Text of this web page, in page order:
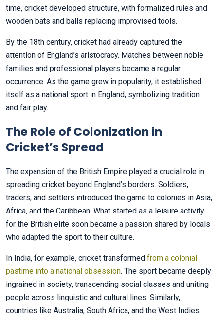
time, cricket developed structure, with formalized rules and
wooden bats and balls replacing improvised tools.
By the 18th century, cricket had already captured the
attention of England’s aristocracy. Matches between noble
families and professional players became a regular
occurrence. As the game grew in popularity, it established
itself as a national sport in England, symbolizing tradition
and fair play.
The Role of Colonization in
Cricket’s Spread
The expansion of the British Empire played a crucial role in
spreading cricket beyond England’s borders. Soldiers,
traders, and settlers introduced the game to colonies in Asia,
Africa, and the Caribbean. What started as a leisure activity
for the British elite soon became a passion shared by locals
who adapted the sport to their culture.
In India, for example, cricket transformed from a colonial
pastime into a national obsession. The sport became deeply
ingrained in society, transcending social classes and uniting
people across linguistic and cultural lines. Similarly,
countries like Australia, South Africa, and the West Indies